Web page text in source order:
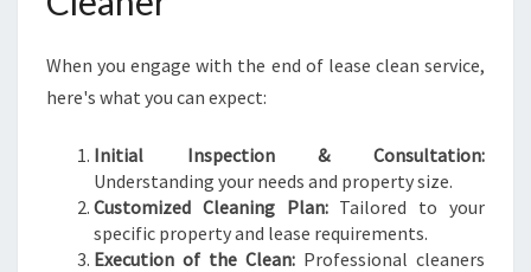
When you engage with the end of lease clean service,
here's what you can expect:
Initial Inspection & Consultation:
Understanding your needs and property size.
Customized Cleaning Plan:Tailored to your
specific property and lease requirements.
Execution of the Clean: Professional cleaners